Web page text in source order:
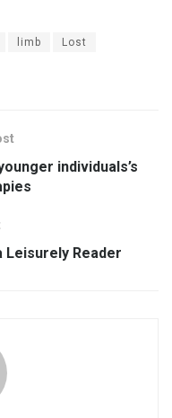
limb Lost
individuals’s
Leisurely Reader